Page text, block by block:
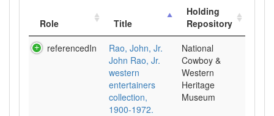
Role Title
Holding
Repository
referencedIn
Rao, John, Jr.
John Rao, Jr.
western
entertainers
collection,
1900-1972.
National
Cowboy &
Western
Heritage
Museum